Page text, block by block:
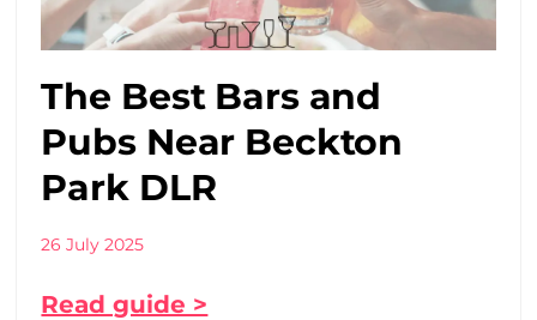
The Best Bars and
Pubs Near Beckton
Park DLR
26 July 2025
Read guide >